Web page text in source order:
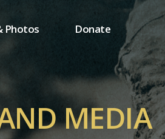
Photos
2023
Donate
One-time donation
Regular donation
MemberShip
MEDIA